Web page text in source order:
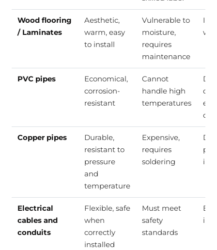
Wood flooring
/ Laminates
Aesthetic,
warm, easy
to install
Vulnerable to
moisture,
requires
maintenance
PVC pipes
Economical,
corrosion-
resistant
Cannot
handle high
temperatures
Copper pipes
Durable,
resistant to
pressure
and
temperature
Expensive,
requires
soldering
Electrical
cables and
conduits
Flexible, safe
when
correctly
installed
Must meet
safety
standards